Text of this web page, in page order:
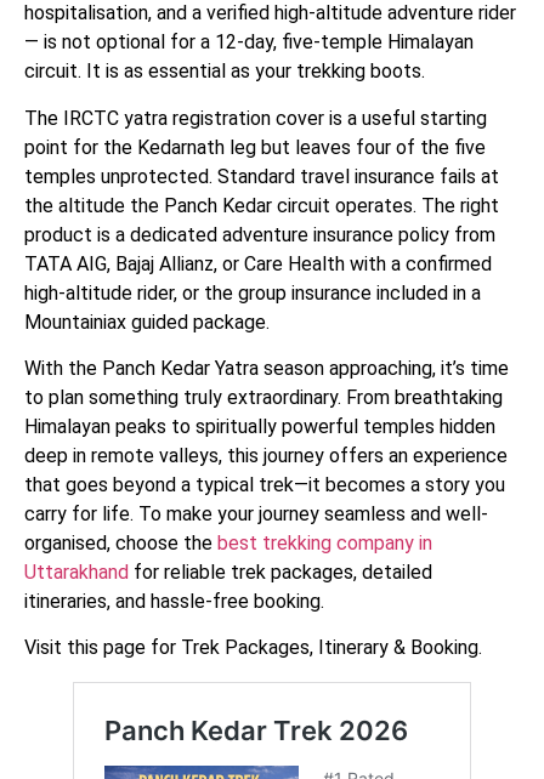
hospitalisation, and a verified high-altitude adventure rider
— is not optional for a 12-day, five-temple Himalayan
circuit. It is as essential as your trekking boots.
The IRCTC yatra registration cover is a useful starting
point for the Kedarnath leg but leaves four of the five
temples unprotected. Standard travel insurance fails at
the altitude the Panch Kedar circuit operates. The right
product is a dedicated adventure insurance policy from
TATA AIG, Bajaj Allianz, or Care Health with a confirmed
high-altitude rider, or the group insurance included in a
Mountainiax guided package.
With the Panch Kedar Yatra season approaching, it’s time
to plan something truly extraordinary. From breathtaking
Himalayan peaks to spiritually powerful temples hidden
deep in remote valleys, this journey offers an experience
that goes beyond a typical trek—it becomes a story you
carry for life. To make your journey seamless and well-
organised, choose the best trekking company in
Uttarakhand for reliable trek packages, detailed
itineraries, and hassle-free booking.
Visit this page for Trek Packages, Itinerary & Booking.